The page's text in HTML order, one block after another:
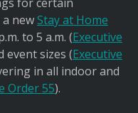
new Stay at Home
to 5 a.m. (Executive
event sizes (Executive
in all indoor and
Order 55).